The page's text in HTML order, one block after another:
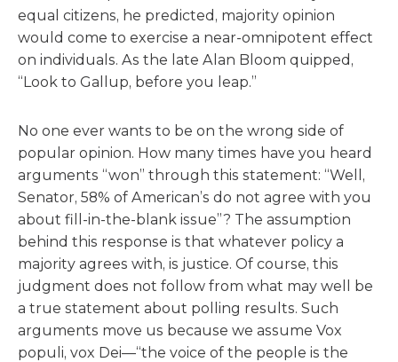
equal citizens, he predicted, majority opinion
would come to exercise a near-omnipotent effect
on individuals. As the late Alan Bloom quipped,
“Look to Gallup, before you leap.”
No one ever wants to be on the wrong side of
popular opinion. How many times have you heard
arguments “won” through this statement: “Well,
Senator, 58% of American’s do not agree with you
about fill-in-the-blank issue”? The assumption
behind this response is that whatever policy a
majority agrees with, is justice. Of course, this
judgment does not follow from what may well be
a true statement about polling results. Such
arguments move us because we assume Vox
populi, vox Dei—“the voice of the people is the